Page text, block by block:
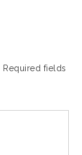
Required fields